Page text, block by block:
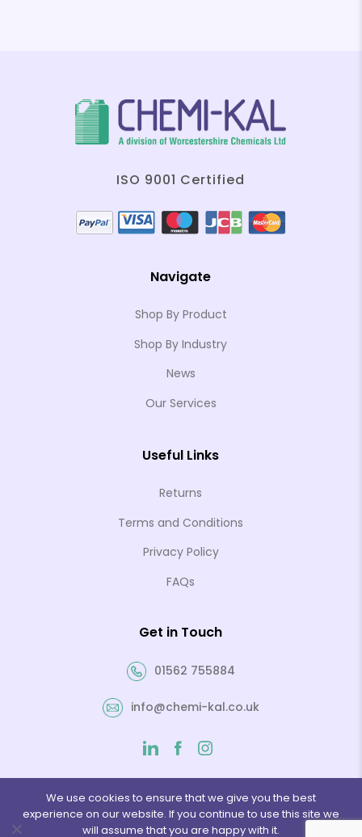
ISO 9001 Certified
Navigate
Shop By Product
Shop By Industry
News
Our Services
Useful Links
Returns
Terms and Conditions
Privacy Policy
FAQs
Get in Touch
01562 755884
info@chemi-kal.co.uk
© 2026 Chemi-Kal Ltd. Website byFolcratech
We use cookies to ensure that we give you the best
experience on our website. If you continue to use this site we
will assume that you are happy with it.